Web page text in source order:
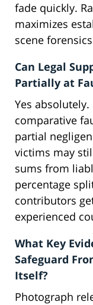
fade quickly.
maximizes
scene
Can Legal
Partially at
Yes
comparative
partial
victims may
sums from
percentage
contributors
experienced
What Key
Safeguard
Itself?
Photograph